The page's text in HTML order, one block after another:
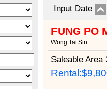
Input Date
FUNG PO
Wong Tai Sin
Saleable Area